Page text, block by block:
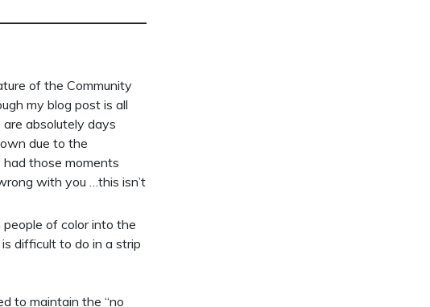
of the Community
my blog post is all
absolutely days
due to the
had those moments
with you …this isn’t
of color into the
difficult to do in a strip
to maintain the “no